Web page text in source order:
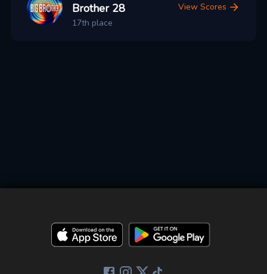
Brother 28
17th place
View Scores